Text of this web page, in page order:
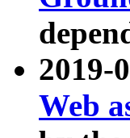
2019-
Web